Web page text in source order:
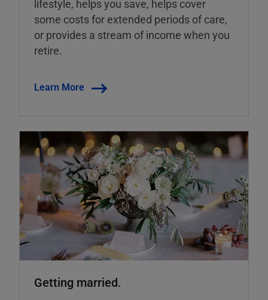
lifestyle, helps you save, helps cover
some costs for extended periods of care,
or provides a stream of income when you
retire.
Learn More
Getting married.